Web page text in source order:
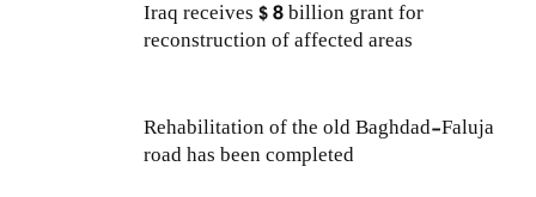
Iraq receives $ 8 billion grant for
reconstruction of affected areas
Rehabilitation of the old Baghdad-Faluja
road has been completed